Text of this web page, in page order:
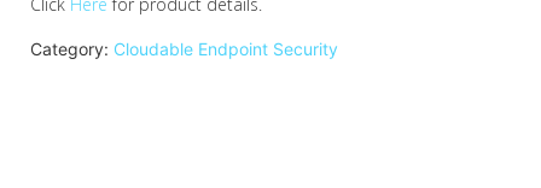
Category: Cloudable Endpoint Security